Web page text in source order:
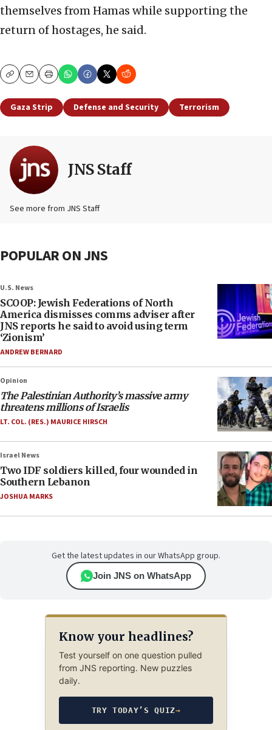
themselves from Hamas while supporting the
return of hostages, he said.
CopyEmailPrint
Gaza Strip Defense and Security Terrorism
JNS Staff
See more from JNS Staff
POPULAR ON JNS
U.S. News
SCOOP: Jewish Federations of North
America dismisses comms adviser after
JNS reports he said to avoid using term
‘Zionism’
ANDREW BERNARD
Opinion
The Palestinian Authority’s massive army
threatens millions of Israelis
LT. COL. (RES.) MAURICE HIRSCH
Israel News
Two IDF soldiers killed, four wounded in
Southern Lebanon
JOSHUA MARKS
Get the latest updates in our WhatsApp group.
Join JNS on WhatsApp
Know your headlines?
Test yourself on one question pulled
from JNS reporting. New puzzles
daily.
TRY TODAY’S QUIZ→